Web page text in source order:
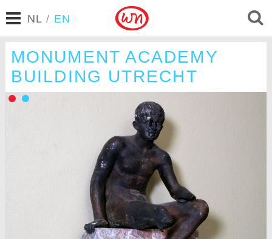
NL / EN
MONUMENT ACADEMY
BUILDING UTRECHT